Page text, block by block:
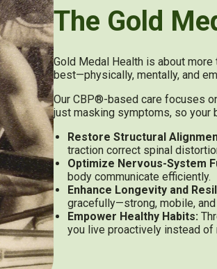
The Gold
Gold Medal Health is about
best—physically, mentally, and
Our CBP®-based care focuses
just masking symptoms, so your
Restore Structural
traction correct spinal
Optimize Nervous-System
body communicate efficiently.
Enhance Longevity and
gracefully—strong, mobile, and
Empower Healthy Habits:
you live proactively instead of